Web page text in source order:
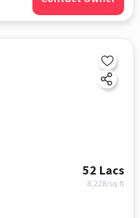
52 Lacs
8,228/sq.ft